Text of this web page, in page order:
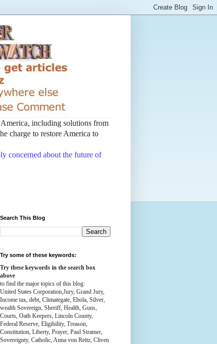
including solutions from
charge to restore America to
concerned about the future of
Search This Blog
Try some of these keywords:
Try these keywords in the search box
above
to find the major topics of this blog:
United States Corporation,Jury, Grand Jury,
Income tax, debt, Climategate, Ebola, Silver,
wealth Sovereign, Sheriff, Health, Guns,
Courts, Oath Keepers, Lincoln County,
Federal Reserve, Eligibility, Treason,
Constitution, Liberty, Prayer, Paul Stramer,
Sovereignty, Catholic, Anna von Reitz, Cliven